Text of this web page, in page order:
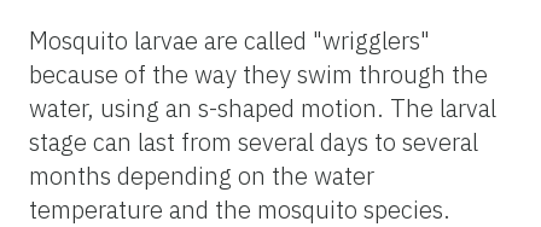
Mosquito larvae are called "wrigglers"
because of the way they swim through the
water, using an s-shaped motion. The larval
stage can last from several days to several
months depending on the water
temperature and the mosquito species.